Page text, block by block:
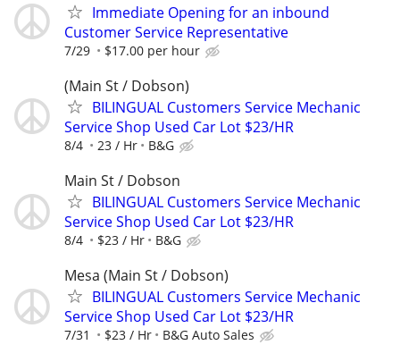
Immediate Opening for an inbound
Customer Service Representative
7/29 $17.00 per hour
(Main St / Dobson)
BILINGUAL Customers Service Mechanic
Service Shop Used Car Lot $23/HR
8/4 23 / Hr B&G
Main St / Dobson
BILINGUAL Customers Service Mechanic
Service Shop Used Car Lot $23/HR
8/4 $23 / Hr B&G
Mesa (Main St / Dobson)
BILINGUAL Customers Service Mechanic
Service Shop Used Car Lot $23/HR
7/31 $23 / Hr B&G Auto Sales